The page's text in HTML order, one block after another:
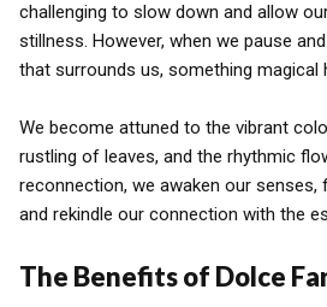
challenging to slow down and allow
stillness. However, when we pause
that surrounds us, something magical
We become attuned to the vibrant
rustling of leaves, and the rhythmic
reconnection, we awaken our senses,
and rekindle our connection with the
The Benefits of Dolce